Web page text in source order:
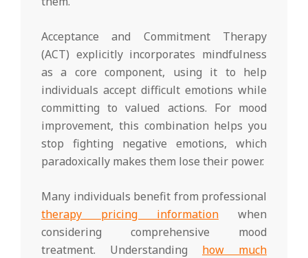
Acceptance and Commitment Therapy
(ACT) explicitly incorporates mindfulness
as a core component, using it to help
individuals accept difficult emotions while
committing to valued actions. For mood
improvement, this combination helps you
stop fighting negative emotions, which
paradoxically makes them lose their power.
Many individuals benefit from professional
therapy pricing information when
considering comprehensive mood
treatment. Understanding how much